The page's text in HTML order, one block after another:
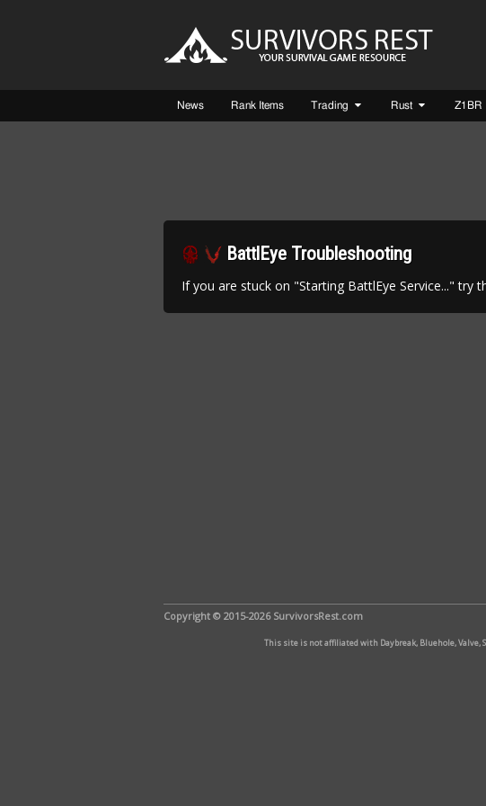
News Rank Items Trading Rust Z1BR
BattlEye Troubleshooting
If you are stuck on "Starting BattlEye Service..." try
Copyright © 2015-2026 SurvivorsRest.com
This site is not affiliated with Daybreak, Bluehole,